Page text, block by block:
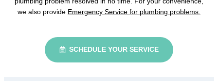
we also provide Emergency Service for plumbing problems.
SCHEDULE YOUR SERVICE